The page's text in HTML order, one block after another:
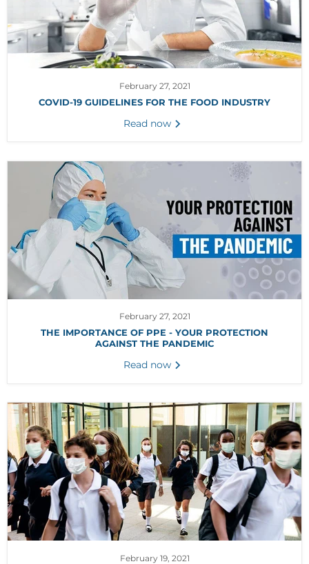
February 27, 2021
COVID-19 GUIDELINES FOR THE FOOD INDUSTRY
Read now
February 27, 2021
THE IMPORTANCE OF PPE - YOUR PROTECTION
AGAINST THE PANDEMIC
Read now
February 19, 2021